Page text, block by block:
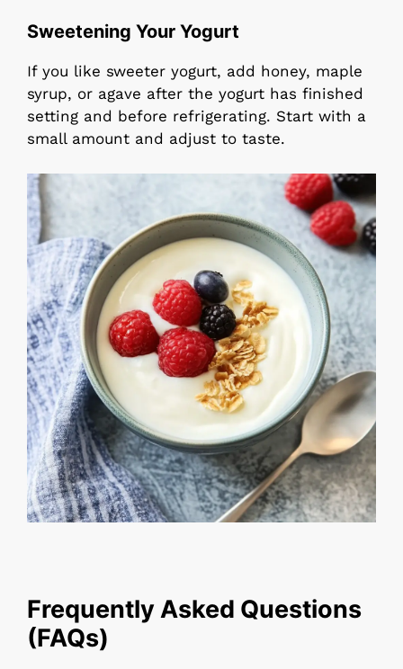
Sweetening Your Yogurt
If you like sweeter yogurt, add honey, maple
syrup, or agave after the yogurt has finished
setting and before refrigerating. Start with a
small amount and adjust to taste.
Frequently Asked Questions
(FAQs)